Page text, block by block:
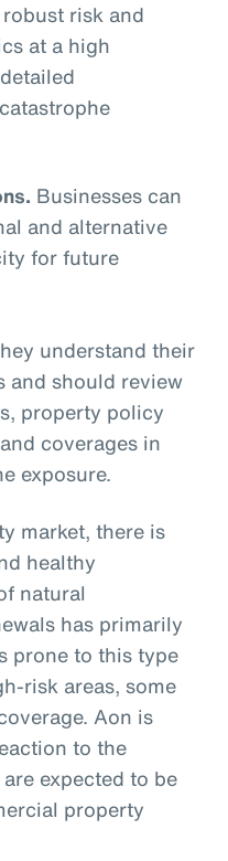
risk and
at a high
Businesses can
and alternative
for future
understand their
and should review
property policy
coverages in
exposure.
market, there is
healthy
natural
has primarily
prone to this type
risk areas, some
Aon is
to the
expected to be
property